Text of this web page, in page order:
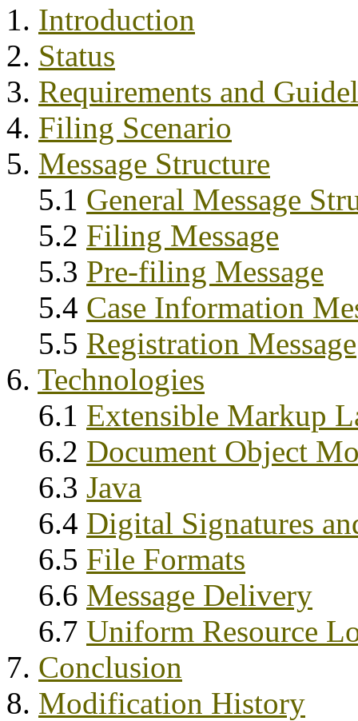
1. Introduction
2. Status
3. Requirements and
4. Filing Scenario
5. Message Structure
5.1 General Message
5.2 Filing Message
5.3 Pre-filing Message
5.4 Case Information
5.5 Registration Message
6. Technologies
6.1 Extensible Markup
6.2 Document Object
6.3 Java
6.4 Digital Signatures
6.5 File Formats
6.6 Message Delivery
6.7 Uniform Resource
7. Conclusion
8. Modification History